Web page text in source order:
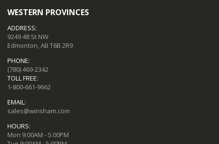
WESTERN PROVINCES
ADDRESS:
9249 48 St NW
Edmonton, AB T6B 2R9
PHONE:
(780) 469-2342
TOLL FREE:
1-800-661-9662
EMAIL:
sales@winsham.com
HOURS:
Mon 9:00AM - 5:00PM